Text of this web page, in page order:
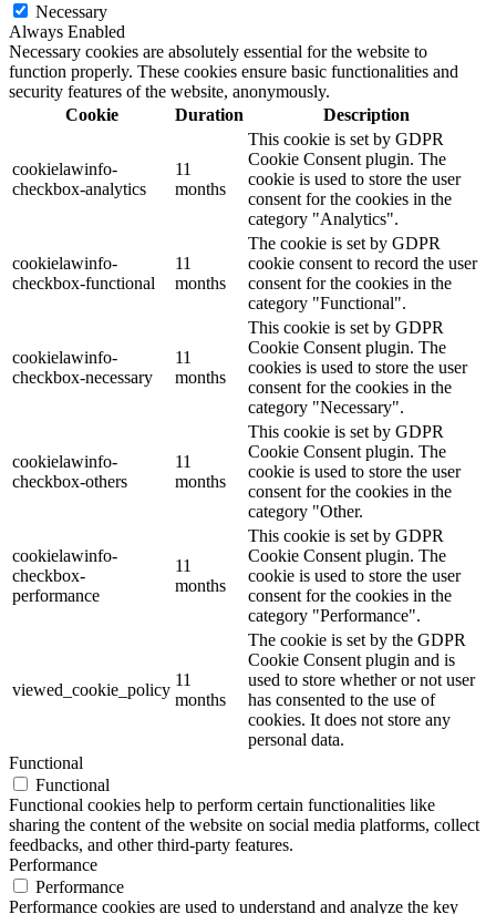
Necessary
Always Enabled
Necessary cookies are absolutely essential for the website to
function properly. These cookies ensure basic functionalities and
security features of the website, anonymously.
Cookie
Duration Description
cookielawinfo-
checkbox-analytics
11
months
This cookie is set by GDPR
Cookie Consent plugin. The
cookie is used to store the user
consent for the cookies in the
category "Analytics".
cookielawinfo-
checkbox-functional
11
months
The cookie is set by GDPR
cookie consent to record the user
consent for the cookies in the
category "Functional".
cookielawinfo-
checkbox-necessary
11
months
This cookie is set by GDPR
Cookie Consent plugin. The
cookies is used to store the user
consent for the cookies in the
category "Necessary".
cookielawinfo-
checkbox-others
11
months
This cookie is set by GDPR
Cookie Consent plugin. The
cookie is used to store the user
consent for the cookies in the
category "Other.
cookielawinfo-
checkbox-
performance
11
months
This cookie is set by GDPR
Cookie Consent plugin. The
cookie is used to store the user
consent for the cookies in the
category "Performance".
viewed_cookie_policy
11
months
The cookie is set by the GDPR
Cookie Consent plugin and is
used to store whether or not user
has consented to the use of
cookies. It does not store any
personal data.
Functional
Functional
Functional cookies help to perform certain functionalities like
sharing the content of the website on social media platforms, collect
feedbacks, and other third-party features.
Performance
Performance
Performance cookies are used to understand and analyze the key